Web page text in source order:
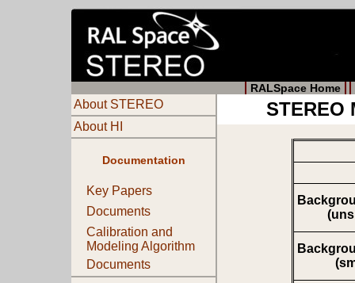
RALSpace Home
About STEREO
About HI
Documentation
Key Papers
Documents
Calibration and
Modeling Algorithm
Documents
STEREO